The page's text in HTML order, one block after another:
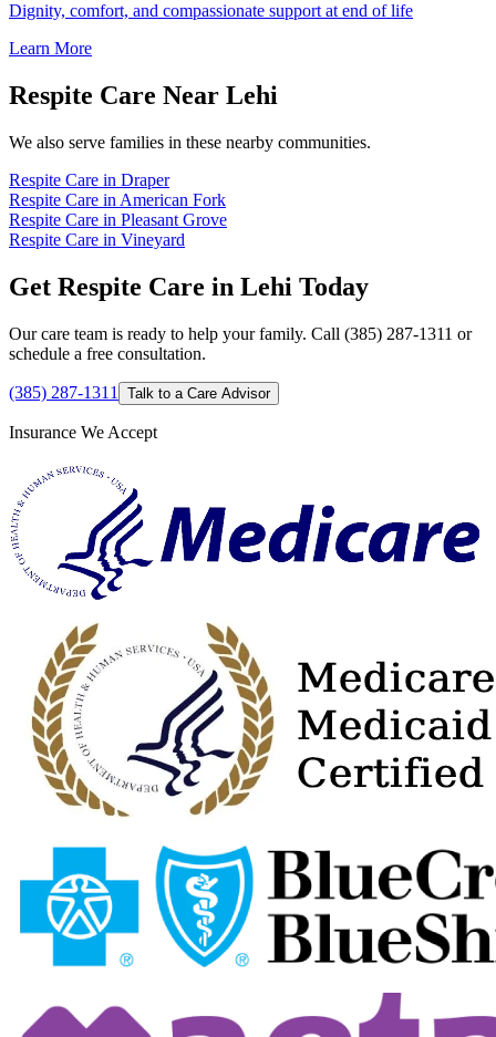
Dignity, comfort, and compassionate support at end of life
Learn More
Respite Care Near Lehi
We also serve families in these nearby communities.
Respite Care in Draper
Respite Care in American Fork
Respite Care in Pleasant Grove
Respite Care in Vineyard
Get Respite Care in Lehi Today
Our care team is ready to help your family. Call (385) 287-1311 or
schedule a free consultation.
(385) 287-1311 Talk to a Care Advisor
Insurance We Accept